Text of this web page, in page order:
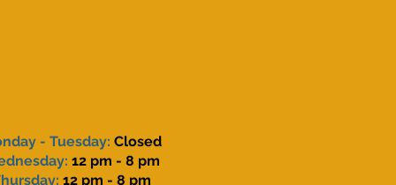
- Tuesday: Closed
12 pm - 8 pm
12 pm - 8 pm